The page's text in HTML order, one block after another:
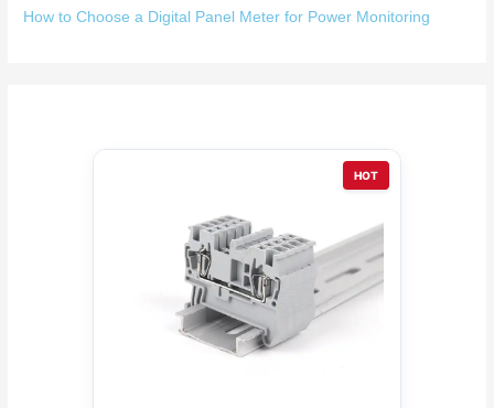
How to Choose a Digital Panel Meter for Power Monitoring
HOT